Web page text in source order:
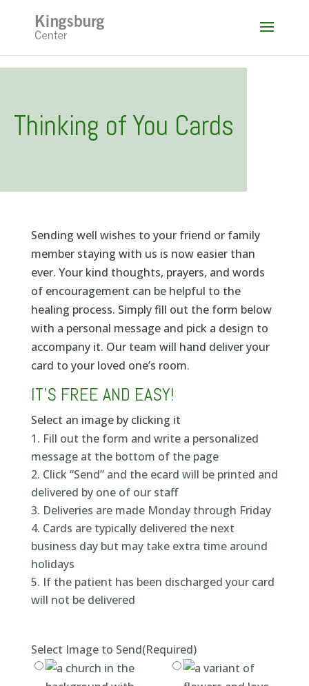
content
Thinking of You Cards
Sending well wishes to your friend or family
member staying with us is now easier than
ever. Your kind thoughts, prayers, and words
of encouragement can be helpful to the
healing process. Simply fill out the form below
with a personal message and pick a design to
accompany it. Our team will hand deliver your
card to your loved one’s room.
IT’S FREE AND EASY!
Select an image by clicking it
Fill out the form and write a personalized
message at the bottom of the page
Click “Send” and the ecard will be printed and
delivered by one of our staff
Deliveries are made Monday through Friday
Cards are typically delivered the next
business day but may take extra time around
holidays
If the patient has been discharged your card
will not be delivered
Select Image to Send(Required)